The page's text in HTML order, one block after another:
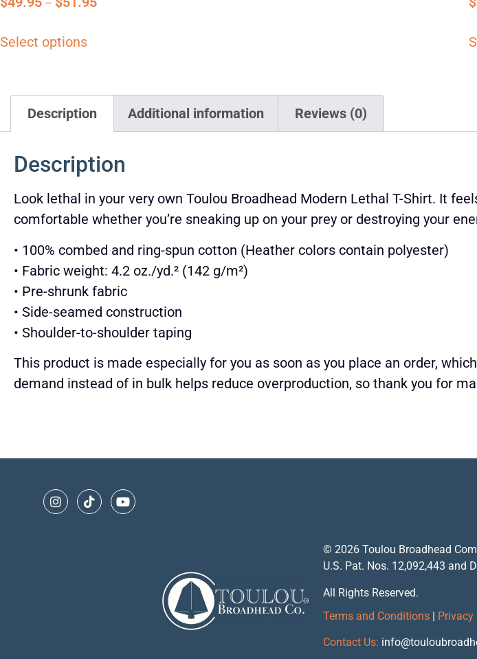
Select options
Description Additional information Reviews (0)
Description
Look lethal in your very own Toulou Broadhead Modern Lethal T-Shirt. It
comfortable whether you’re sneaking up on your prey or destroying your
• 100% combed and ring-spun cotton (Heather colors contain polyester)
• Fabric weight: 4.2 oz./yd.² (142 g/m²)
• Pre-shrunk fabric
• Side-seamed construction
• Shoulder-to-shoulder taping
This product is made especially for you as soon as you place an order,
demand instead of in bulk helps reduce overproduction, so thank you for
© 2026 Toulou Broadhead
U.S. Pat. Nos. 12,092,443 and
All Rights Reserved.
Terms and Conditions| Privacy
Contact Us: